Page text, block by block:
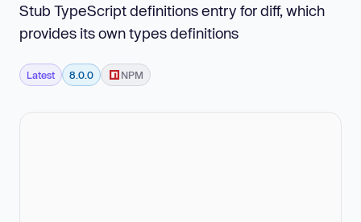
Stub TypeScript definitions entry for diff, which
provides its own types definitions
Latest 8.0.0 NPM